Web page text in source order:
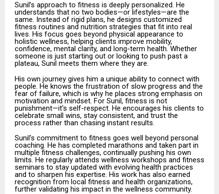
Sunil’s approach to fitness is deeply personalized. He
understands that no two bodies—or lifestyles—are the
same. Instead of rigid plans, he designs customized
fitness routines and nutrition strategies that fit into real
lives. His focus goes beyond physical appearance to
holistic wellness, helping clients improve mobility,
confidence, mental clarity, and long-term health. Whether
someone is just starting out or looking to push past a
plateau, Sunil meets them where they are.
His own journey gives him a unique ability to connect with
people. He knows the frustration of slow progress and the
fear of failure, which is why he places strong emphasis on
motivation and mindset. For Sunil, fitness is not
punishment—it’s self-respect. He encourages his clients to
celebrate small wins, stay consistent, and trust the
process rather than chasing instant results.
Sunil’s commitment to fitness goes well beyond personal
coaching. He has completed marathons and taken part in
multiple fitness challenges, continually pushing his own
limits. He regularly attends wellness workshops and fitness
seminars to stay updated with evolving health practices
and to sharpen his expertise. His work has also earned
recognition from local fitness and health organizations,
further validating his impact in the wellness community.